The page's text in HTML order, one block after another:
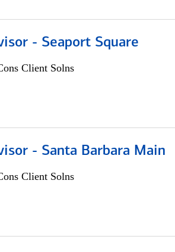
- Seaport Square
Client Solns
- Santa Barbara Main
Client Solns